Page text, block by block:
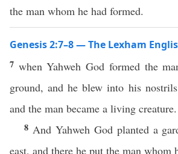
the man whom he had formed.
Genesis 2:7–8 — The Lexham
7 when Yahweh God formed the
ground, and he blew into his
and the man became a living creature.
8 And Yahweh God planted a
east, and there he put the man whom